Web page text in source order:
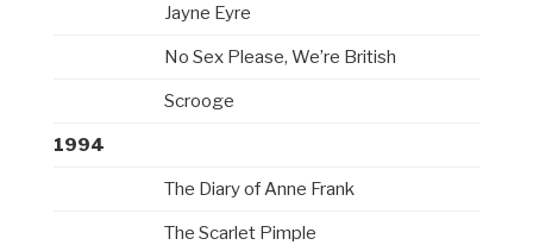
Jayne Eyre
No Sex Please, We’re British
Scrooge
1994
The Diary of Anne Frank
The Scarlet Pimple